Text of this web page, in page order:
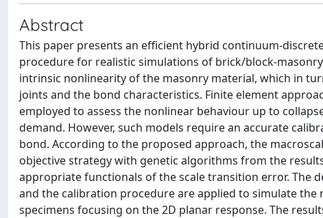
Abstract
This paper presents an efficient hybrid continuum-
procedure for realistic simulations of brick/block-
intrinsic nonlinearity of the masonry material, which in
joints and the bond characteristics. Finite element
employed to assess the nonlinear behaviour up to
demand. However, such models require an accurate
bond. According to the proposed approach, the
objective strategy with genetic algorithms from the
appropriate functionals of the scale transition error. The
and the calibration procedure are applied to simulate
specimens focusing on the 2D planar response. The